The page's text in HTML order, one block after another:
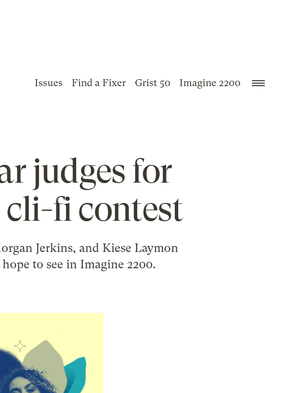
Issues Find a Fixer Grist 50 Imagine 2200
judges for
cli-fi contest
Jerkins, and Kiese Laymon
to see in Imagine 2200.